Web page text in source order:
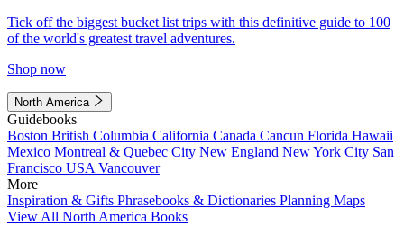
Tick off the biggest bucket list trips with this definitive guide to 100
of the world's greatest travel adventures.
Shop now
North America
Guidebooks
Boston British Columbia California Canada Cancun Florida Hawaii
Mexico Montreal & Quebec City New England New York City San
Francisco USA Vancouver
More
Inspiration & Gifts Phrasebooks & Dictionaries Planning Maps
View All North America Books